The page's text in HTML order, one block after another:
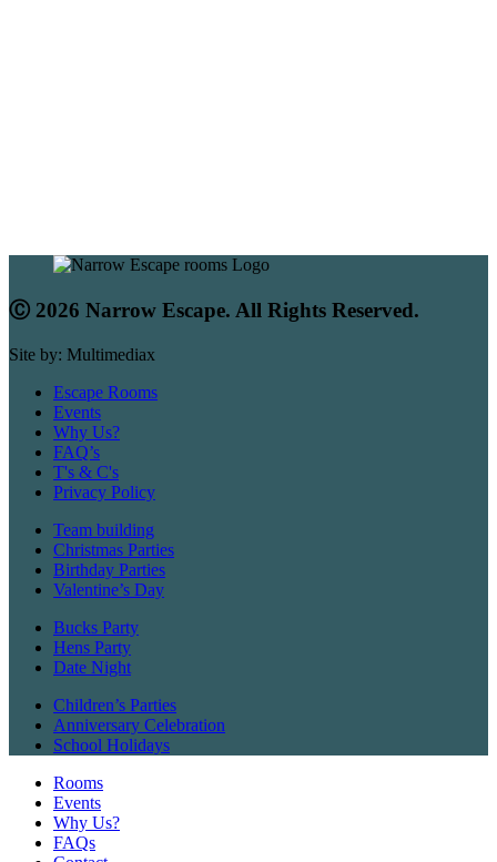
Ⓒ 2026 Narrow Escape. All Rights Reserved.
Site by: Multimediax
Escape Rooms
Events
Why Us?
FAQ’s
T's & C's
Privacy Policy
Team building
Christmas Parties
Birthday Parties
Valentine’s Day
Bucks Party
Hens Party
Date Night
Children’s Parties
Anniversary Celebration
School Holidays
Rooms
Events
Why Us?
FAQs